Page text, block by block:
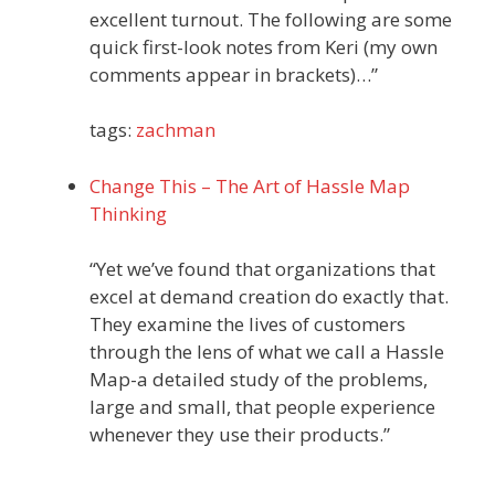
excellent turnout. The following are some
quick first-look notes from Keri (my own
comments appear in brackets)…”
tags: zachman
Change This – The Art of Hassle Map
Thinking
“Yet we’ve found that organizations that
excel at demand creation do exactly that.
They examine the lives of customers
through the lens of what we call a Hassle
Map-a detailed study of the problems,
large and small, that people experience
whenever they use their products.”